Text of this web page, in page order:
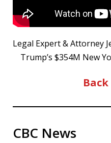
Legal Expert & Attorney
Trump’s $354M New
CBC News